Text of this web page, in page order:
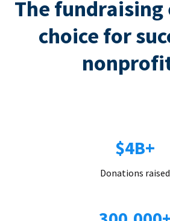
The fundraising
choice for
$4B+
Donations raised